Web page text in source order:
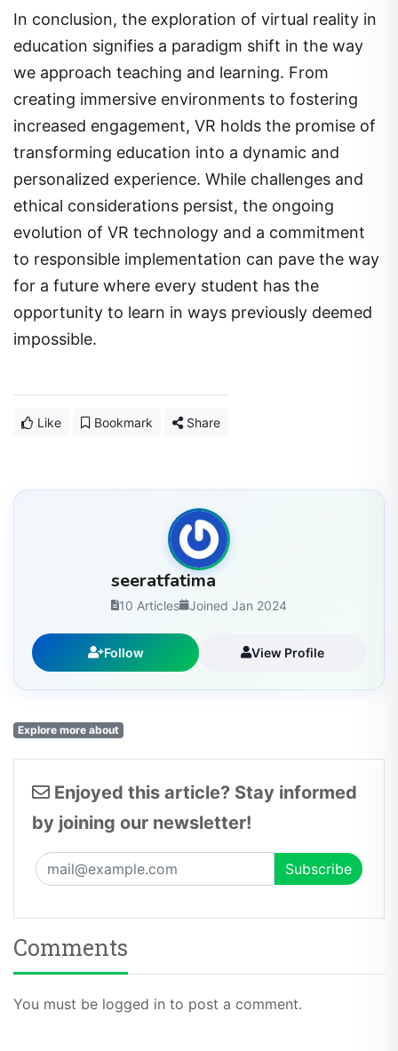
In conclusion, the exploration of virtual reality in
education signifies a paradigm shift in the way
we approach teaching and learning. From
creating immersive environments to fostering
increased engagement, VR holds the promise of
transforming education into a dynamic and
personalized experience. While challenges and
ethical considerations persist, the ongoing
evolution of VR technology and a commitment
to responsible implementation can pave the way
for a future where every student has the
opportunity to learn in ways previously deemed
impossible.
Like Bookmark Share
seeratfatima
10 Articles Joined Jan 2024
Follow View Profile
Explore more about
Enjoyed this article? Stay informed
by joining our newsletter!
Comments
You must be logged in to post a comment.